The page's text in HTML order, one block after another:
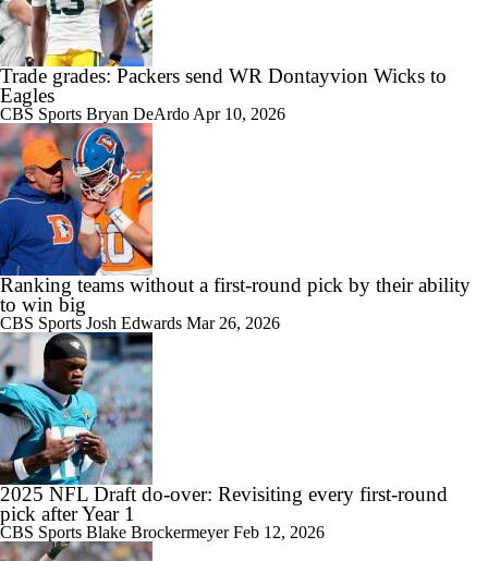
Trade grades: Packers send WR Dontayvion Wicks to
Eagles
CBS Sports Bryan DeArdo Apr 10, 2026
Ranking teams without a first-round pick by their ability
to win big
CBS Sports Josh Edwards Mar 26, 2026
2025 NFL Draft do-over: Revisiting every first-round
pick after Year 1
CBS Sports Blake BrockermeyerFeb 12, 2026